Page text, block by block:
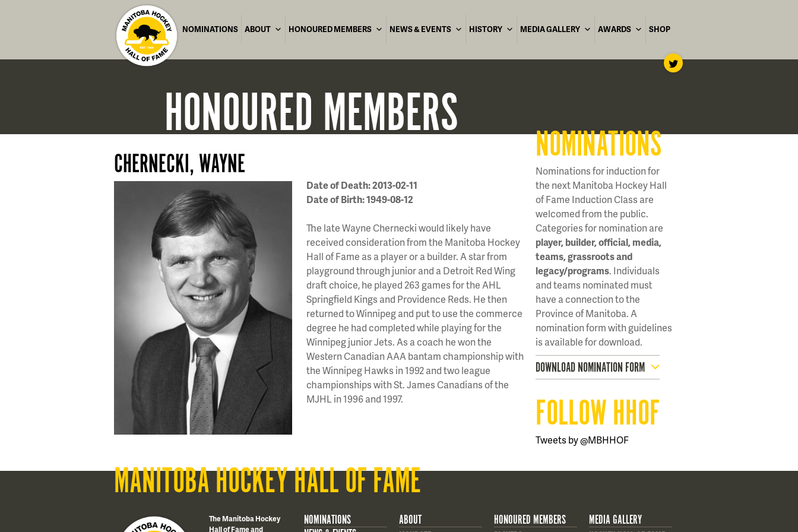
NOMINATIONS ABOUT HONOURED MEMBERS NEWS & EVENTS HISTORY MEDIA GALLERY AWARDS SHOP
HONOUREDMEMBERS
CHERNECKI, WAYNE
Date of Death: 2013-02-11
Date of Birth: 1949-08-12
The late Wayne Chernecki would likely have
received consideration from the Manitoba Hockey
Hall of Fame as a player or a builder. A star from
playground through junior and a Detroit Red Wing
draft choice, he played 263 games for the AHL
Springfield Kings and Providence Reds. He then
returned to Winnipeg and put to use the commerce
degree he had completed while playing for the
Winnipeg junior Jets. As a coach he won the
Western Canadian AAA bantam championship with
the Winnipeg Hawks in 1992 and two league
championships with St. James Canadians of the
MJHL in 1996 and 1997.
NOMINATIONS
Nominations for induction for
the next Manitoba Hockey Hall
of Fame Induction Class are
welcomed from the public.
Categories for nomination are
player, builder, official, media,
teams, grassroots and
legacy/programs. Individuals
and teams nominated must
have a connection to the
Province of Manitoba. A
nomination form with guidelines
is available for download.
DOWNLOAD NOMINATION FORM
FOLLOW HHOF
Tweets by @MBHHOF
MANITOBA HOCKEY HALL OF FAME
The Manitoba Hockey
Hall of Fame and
NOMINATIONS
ABOUT
HONOURED MEMBERS
MEDIA GALLERY